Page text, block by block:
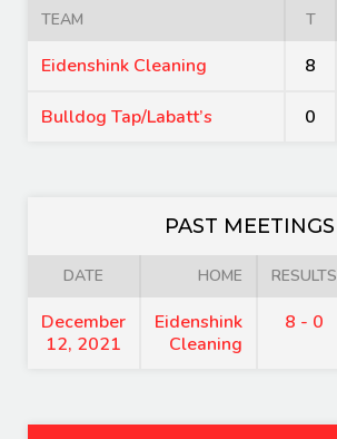
TEAM T
Eidenshink Cleaning 8
Bulldog Tap/Labatt’s 0
PAST MEETINGS
DATE HOME RESULTS
December
12, 2021
Eidenshink
Cleaning
8 - 0